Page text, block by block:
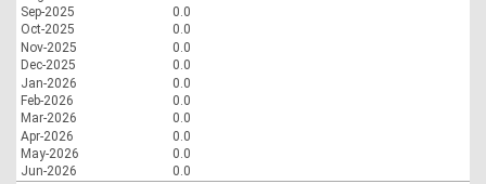
Sep-2025
0.0
Oct-2025
0.0
Nov-2025
0.0
Dec-2025
0.0
Jan-2026
0.0
Feb-2026
0.0
Mar-2026
0.0
Apr-2026
0.0
May-2026
0.0
Jun-2026
0.0